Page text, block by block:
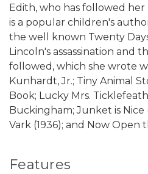
Edith, who has followed
is a popular children's
the well known Twenty
Lincoln's assassination and
followed, which she wrote
Kunhardt, Jr.; Tiny Animal
Book; Lucky Mrs.
Buckingham; Junket is Nice
Vark (1936); and Now Open
Features